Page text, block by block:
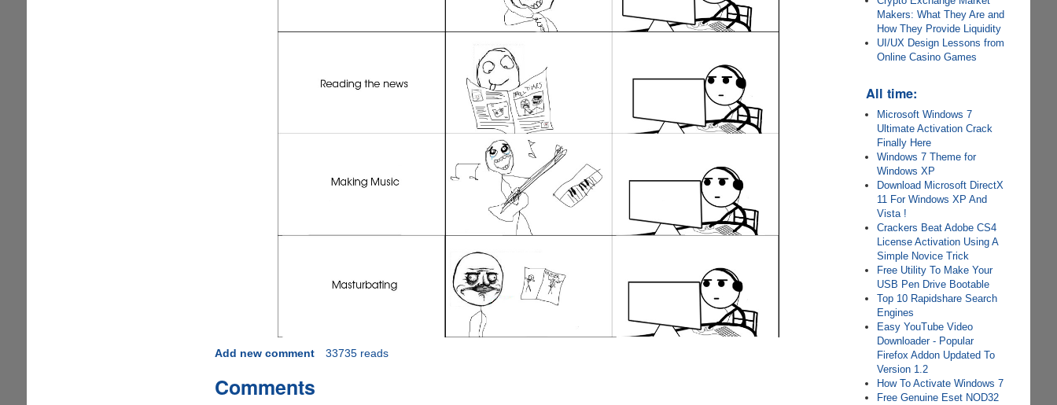
Add new comment 33735 reads
Comments
Makers: What They Are and
How They Provide Liquidity
UI/UX Design Lessons from
Online Casino Games
All time:
Microsoft Windows 7
Ultimate Activation Crack
Finally Here
Windows 7 Theme for
Windows XP
Download Microsoft DirectX
11 For Windows XP And
Vista !
Crackers Beat Adobe CS4
License Activation Using A
Simple Novice Trick
Free Utility To Make Your
USB Pen Drive Bootable
Top 10 Rapidshare Search
Engines
Easy YouTube Video
Downloader - Popular
Firefox Addon Updated To
Version 1.2
How To Activate Windows 7
Free Genuine Eset NOD32